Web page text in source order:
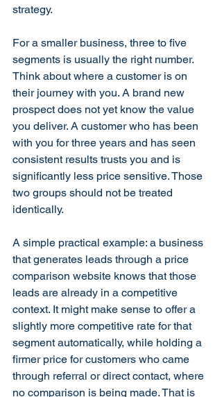
strategy.
For a smaller business, three to five
segments is usually the right number.
Think about where a customer is on
their journey with you. A brand new
prospect does not yet know the value
you deliver. A customer who has been
with you for three years and has seen
consistent results trusts you and is
significantly less price sensitive. Those
two groups should not be treated
identically.
A simple practical example: a business
that generates leads through a price
comparison website knows that those
leads are already in a competitive
context. It might make sense to offer a
slightly more competitive rate for that
segment automatically, while holding a
firmer price for customers who came
through referral or direct contact, where
no comparison is being made. That is